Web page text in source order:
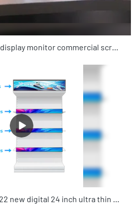
Commercial grade 2022 new digital 24 inch ultra thin LCD stretched bar advertising digital signage for supermarkets